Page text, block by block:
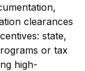
clearances
state,
or tax
high-